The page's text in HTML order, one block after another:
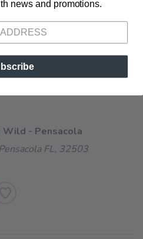
Wild - Pensacola
FL, 32503
Please login or sign up to save
news and promotions.